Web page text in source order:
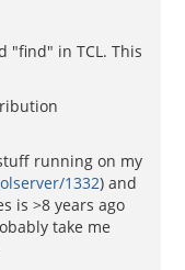
"find" in TCL. This
running on my
1332) and
is >8 years ago
take me